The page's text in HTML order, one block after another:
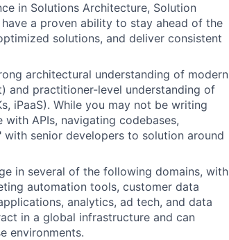
in Solutions Architecture, Solution
a proven ability to stay ahead of the
solutions, and deliver consistent
architectural understanding of modern
and practitioner-level understanding of
iPaaS). While you may not be writing
APIs, navigating codebases,
senior developers to solution around
in several of the following domains, with
automation tools, customer data
analytics, ad tech, and data
in a global infrastructure and can
environments.